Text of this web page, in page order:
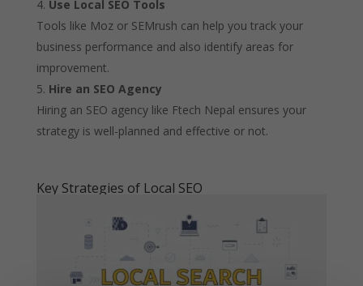
Use Local SEO Tools
Tools like Moz or SEMrush can help you track your
business performance and also identify areas for
improvement.
Hire an SEO Agency
Hiring an SEO agency like Ftech Nepal ensures your
strategy is well-planned and effective or not.
Key Strategies of Local SEO